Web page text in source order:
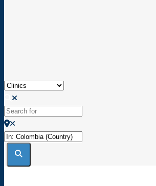
Loading...
Select search type
Search for
Near